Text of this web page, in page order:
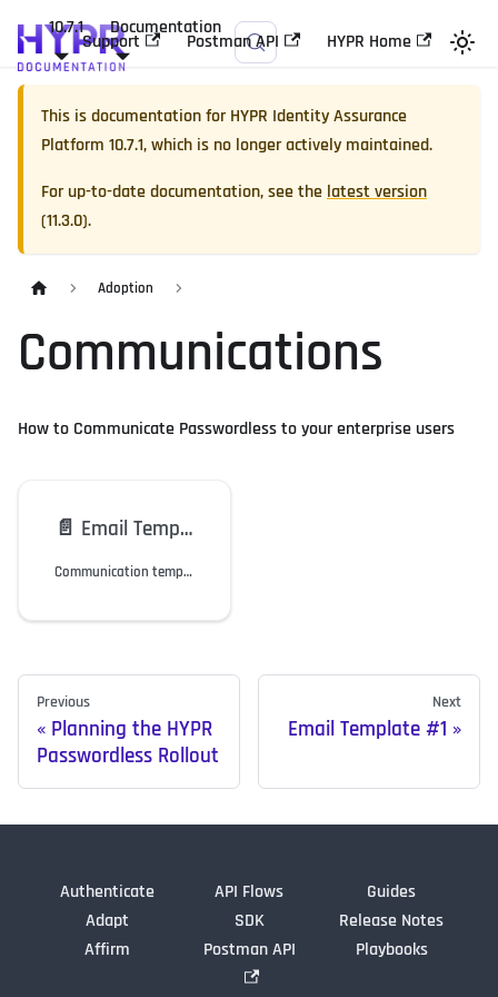
10.7.1 Documentation
Support Postman API HYPR Home
This is documentation forHYPR Identity Assurance
Platform 10.7.1, which is no longer actively maintained.
For up-to-date documentation, see the latest version
(11.3.0).
Adoption
Communications
How to Communicate Passwordless to your enterprise users
📄️ Email Template #1
Communication template for customization.
Previous
Planning the HYPR
Passwordless Rollout
Next
Email Template #1
Authenticate
Adapt
Affirm
API Flows
SDK
Postman API
Guides
Release Notes
Playbooks